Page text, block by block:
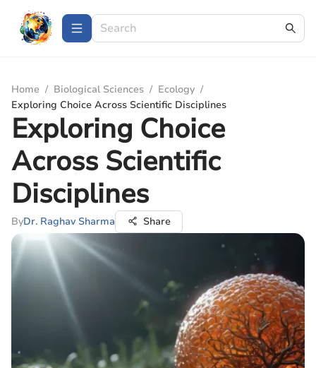
Home / Biological Sciences / Ecology /
Exploring Choice Across Scientific Disciplines
Exploring Choice
Across Scientific
Disciplines
ByDr. Raghav Sharma Share